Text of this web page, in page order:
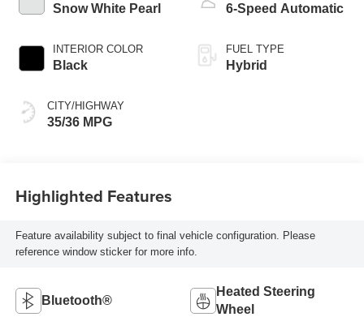
Snow White Pearl
INTERIOR COLOR
Black
CITY/HIGHWAY
35/36 MPG
6-Speed Automatic
FUEL TYPE
Hybrid
Highlighted Features
Feature availability subject to final vehicle configuration. Please
reference window sticker for more info.
Bluetooth®
Heated Steering
Wheel